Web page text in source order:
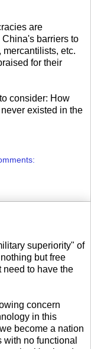
are
barriers to
etc.
for their
consider: How
existed in the
superiority" of
but free
need to have the
concern
in this
become a nation
no functional